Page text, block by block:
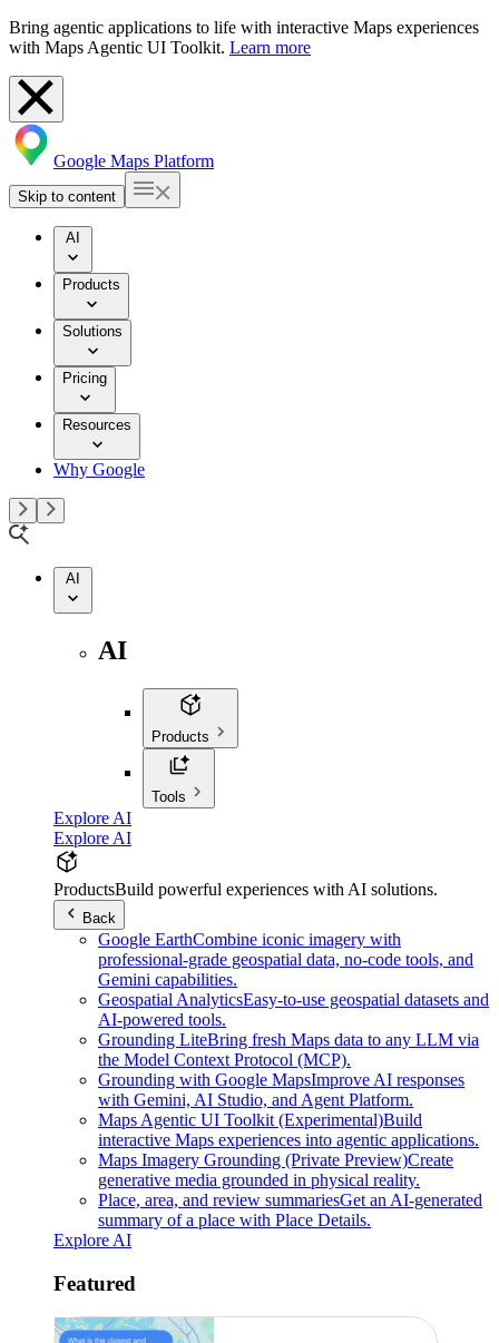
Bring agentic applications to life with interactive Maps experiences
with Maps Agentic UI Toolkit. Learn more
Google Maps Platform
Skip to content
AI
Products
Solutions
Pricing
Resources
Why Google
AI
AI
Products
Tools
Explore AI
Explore AI
ProductsBuild powerful experiences with AI solutions.
Back
Google EarthCombine iconic imagery with
professional-grade geospatial data, no-code tools, and
Gemini capabilities.
Geospatial AnalyticsEasy-to-use geospatial datasets and
AI-powered tools.
Grounding LiteBring fresh Maps data to any LLM via
the Model Context Protocol (MCP).
Grounding with Google MapsImprove AI responses
with Gemini, AI Studio, and Agent Platform.
Maps Agentic UI Toolkit (Experimental)Build
interactive Maps experiences into agentic applications.
Maps Imagery Grounding (Private Preview)Create
generative media grounded in physical reality.
Place, area, and review summariesGet an AI-generated
summary of a place with Place Details.
Explore AI
Featured